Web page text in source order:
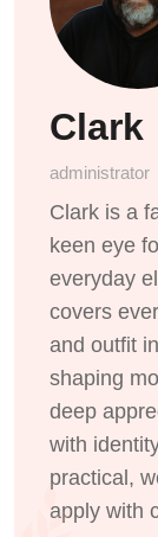
Clark
administrator
Clark is a
keen eye
everyday
covers
and outfit
shaping
deep
with
practical,
apply with